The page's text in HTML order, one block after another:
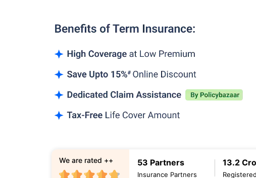
53 Partners
Insurance Partners
13.2
We are rated ++